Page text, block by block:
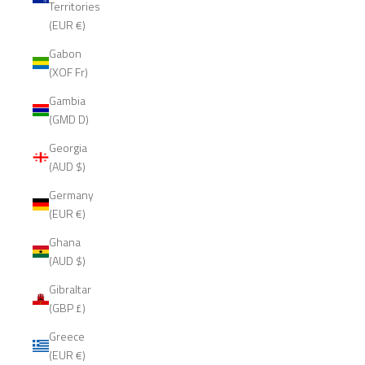
Territories
(EUR €)
Gabon
(XOF Fr)
Gambia
(GMD D)
Georgia
(AUD $)
Germany
(EUR €)
Ghana
(AUD $)
Gibraltar
(GBP £)
Greece
(EUR €)